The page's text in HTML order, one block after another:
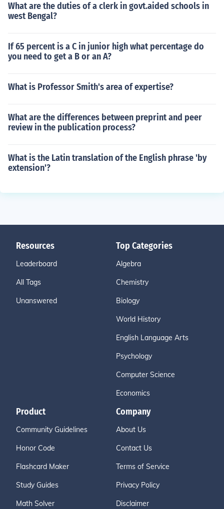
What are the duties of a clerk in govt.aided schools in
west Bengal?
If 65 percent is a C in junior high what percentage do
you need to get a B or an A?
What is Professor Smith's area of expertise?
What are the differences between preprint and peer
review in the publication process?
What is the Latin translation of the English phrase 'by
extension'?
Resources
Leaderboard
All Tags
Unanswered
Top Categories
Algebra
Chemistry
Biology
World History
English Language Arts
Psychology
Computer Science
Economics
Product
Community Guidelines
Honor Code
Flashcard Maker
Study Guides
Math Solver
Company
About Us
Contact Us
Terms of Service
Privacy Policy
Disclaimer